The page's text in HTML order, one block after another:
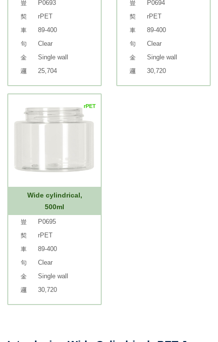
P0693
rPET
89-400
Clear
Single wall
25,704
P0694
rPET
89-400
Clear
Single wall
30,720
rPET
Wide cylindrical,
500ml
P0695
rPET
89-400
Clear
Single wall
30,720